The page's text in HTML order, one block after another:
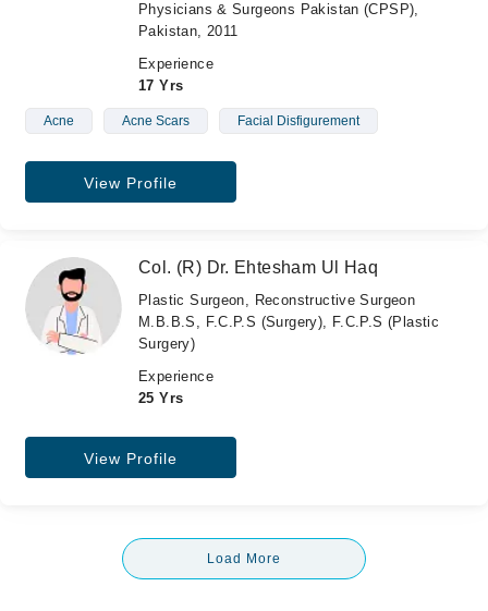
Physicians & Surgeons Pakistan (CPSP),
Pakistan, 2011
Experience
17 Yrs
Acne Acne Scars Facial Disfigurement
View Profile
Col. (R) Dr. Ehtesham Ul Haq
Plastic Surgeon, Reconstructive Surgeon
M.B.B.S, F.C.P.S (Surgery), F.C.P.S (Plastic
Surgery)
Experience
25 Yrs
View Profile
Load More